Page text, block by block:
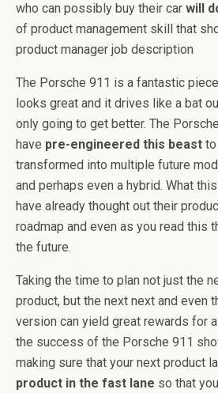
who can possibly buy their car will
of product management skill that
product manager job description
The Porsche 911 is a fantastic
looks great and it drives like a bat
only going to get better. The
have pre-engineered this beast
transformed into multiple future
and perhaps even a hybrid. What
have already thought out their
roadmap and even as you read this
the future.
Taking the time to plan not just the
product, but the next next and even
version can yield great rewards for
the success of the Porsche 911
making sure that your next product
product in the fast lane so that